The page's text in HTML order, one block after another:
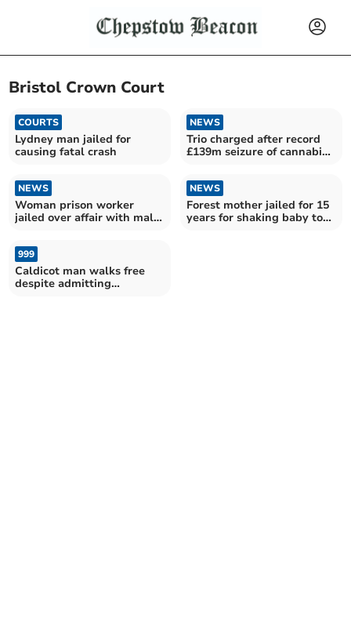
Bristol Crown Court
COURTS
Lydney man jailed for
causing fatal crash
NEWS
Trio charged after record
£139m seizure of cannabis
NEWS
Woman prison worker
jailed over affair with male
NEWS
Forest mother jailed for 15
years for shaking baby to
999
Caldicot man walks free
despite admitting